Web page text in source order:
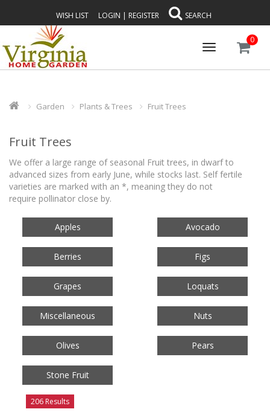
WISH LIST LOGIN | REGISTER SEARCH
Toggle
navigation
0
Garden Plants & Trees Fruit Trees
Fruit Trees
We offer a large range of seasonal Fruit trees, in dwarf to
advanced sizes from early June, while stocks last. Self fertile
varieties are marked with an *, meaning they do not
require pollinator close by.
Apples Avocado
Berries Figs
Grapes Loquats
Miscellaneous Nuts
Olives Pears
Stone Fruit
206 Results